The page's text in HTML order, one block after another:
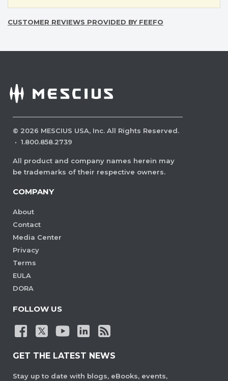
CUSTOMER REVIEWS PROVIDED BY FEEFO
© 2026 MESCIUS USA, Inc. All Rights Reserved.
· 1.800.858.2739
All product and company names herein may
be trademarks of their respective owners.
COMPANY
About
Contact
Media Center
Privacy
Terms
EULA
DORA
FOLLOW US
GET THE LATEST NEWS
Stay up to date with blogs, eBooks, events,